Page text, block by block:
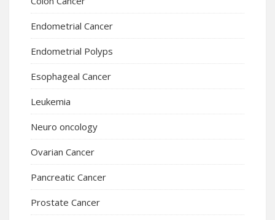
Endometrial Cancer
Endometrial Polyps
Esophageal Cancer
Leukemia
Neuro oncology
Ovarian Cancer
Pancreatic Cancer
Prostate Cancer